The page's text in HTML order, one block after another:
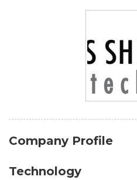
Company Profile
Technology